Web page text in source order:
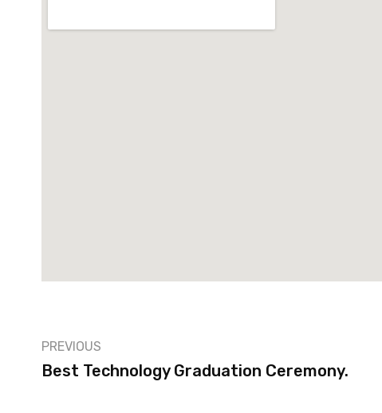
PREVIOUS
Best Technology Graduation Ceremony.